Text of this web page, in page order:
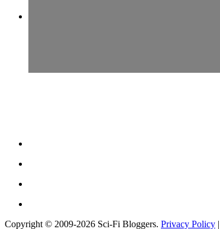
Copyright © 2009-2026 Sci-Fi Bloggers. Privacy Policy |